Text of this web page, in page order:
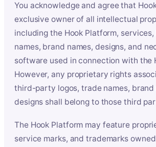
You acknowledge and agree that
exclusive owner of all intellectual
including the Hook Platform,
names, brand names, designs, and
software used in connection with the
However, any proprietary rights
third-party logos, trade names, brand
designs shall belong to those third
The Hook Platform may feature
service marks, and trademarks